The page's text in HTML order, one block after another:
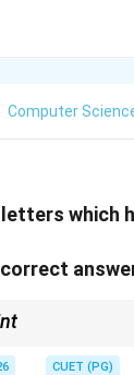
Computer
which
CUET (PG)